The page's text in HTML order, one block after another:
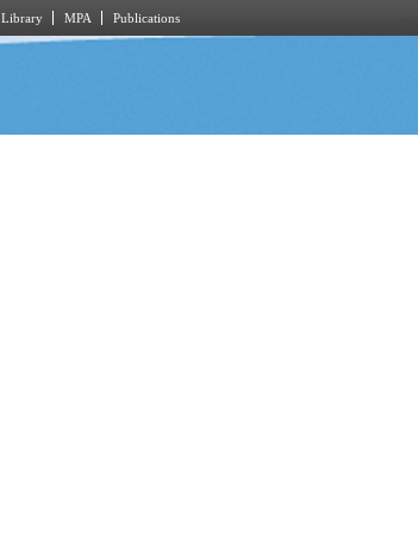
Library MPA Publications